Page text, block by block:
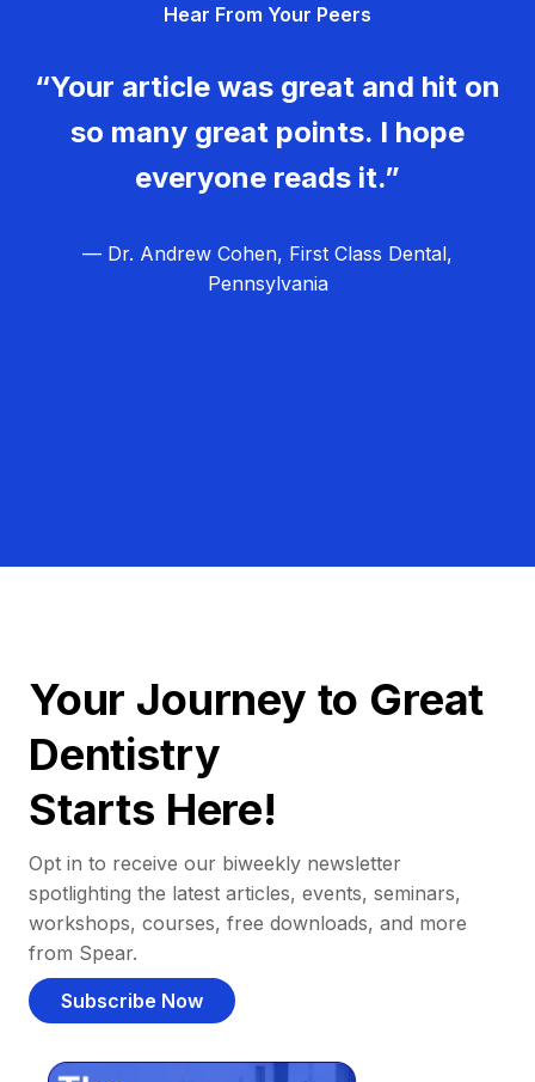
Hear From Your Peers
“Your article was great and hit on
so many great points. I hope
everyone reads it.”
— Dr. Andrew Cohen, First Class Dental,
Pennsylvania
Your Journey to Great
Dentistry
Starts Here!
Opt in to receive our biweekly newsletter
spotlighting the latest articles, events, seminars,
workshops, courses, free downloads, and more
from Spear.
Subscribe Now